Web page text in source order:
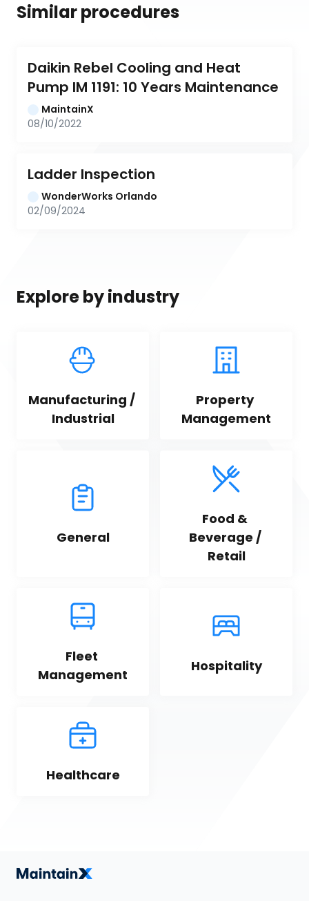
Similar procedures
Daikin Rebel Cooling and Heat
Pump IM 1191: 10 Years Maintenance
MaintainX
08/10/2022
Ladder Inspection
WonderWorks Orlando
02/09/2024
Explore by industry
Manufacturing /
Industrial
Property
Management
General
Food &
Beverage /
Retail
Fleet
Management
Hospitality
Healthcare